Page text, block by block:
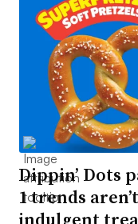
Dippin’ Dots
1 trends